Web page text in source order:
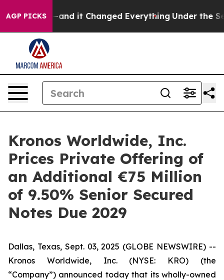
AGP PICKS
to get—and it Changed Everything Under the
Kronos Worldwide, Inc.
Prices Private Offering of
an Additional €75 Million
of 9.50% Senior Secured
Notes Due 2029
Dallas, Texas, Sept. 03, 2025 (GLOBE NEWSWIRE) --
Kronos Worldwide, Inc. (NYSE: KRO) (the
“Company”) announced today that its wholly-owned